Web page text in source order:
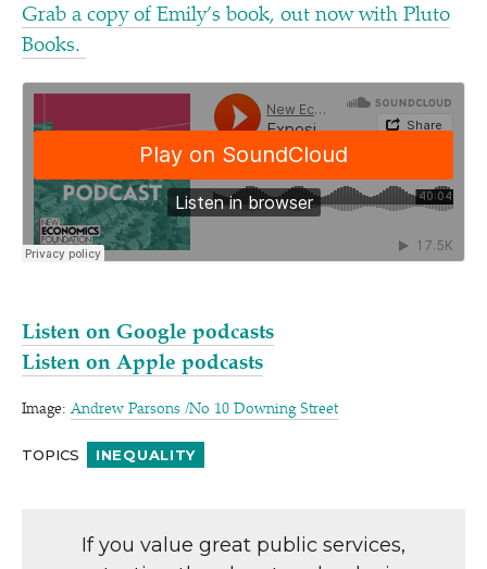
Grab a copy of Emily’s book, out now with Pluto
Books.
Listen on Google podcasts
Listen on Apple podcasts
Image:Andrew Parsons /​No 10 Downing Street
TOPICS INEQUALITY
If you value great public services,